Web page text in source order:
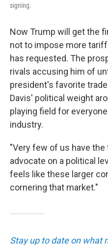
signing.
Now Trump will get the
not to impose more
has requested. The
rivals accusing him of
president's favorite
Davis' political weight
playing field for
industry.
"Very few of us have
advocate on a political
feels like these larger
cornering that market."
Stay up to date on what